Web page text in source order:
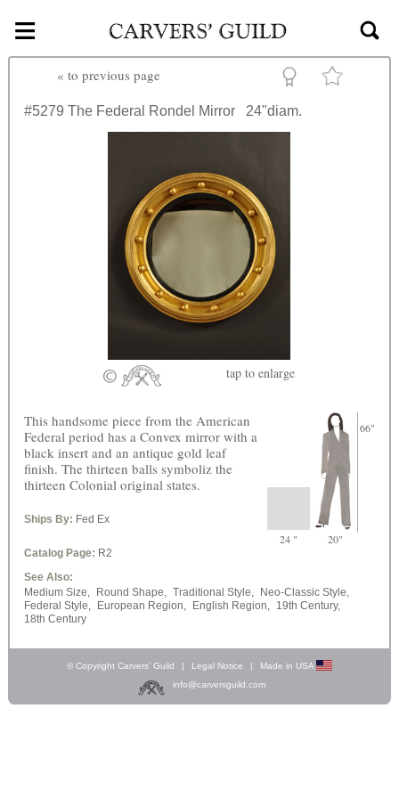
Skip to main content
≡
« to previous page
#5279 The Federal Rondel Mirror 24"diam.
tap to enlarge
66"
24 " 20"
This handsome piece from the American
Federal period has a Convex mirror with a
black insert and an antique gold leaf
finish. The thirteen balls symboliz the
thirteen Colonial original states.
Ships By: Fed Ex
Catalog Page: R2
See Also:
Medium Size,
Round Shape, Traditional Style,
Neo-Classic Style,
Federal Style,
European Region, English Region, 19th Century,
18th Century
© Copyright Carvers’ Guild Legal Notice
Made in USA
info@carversguild.com